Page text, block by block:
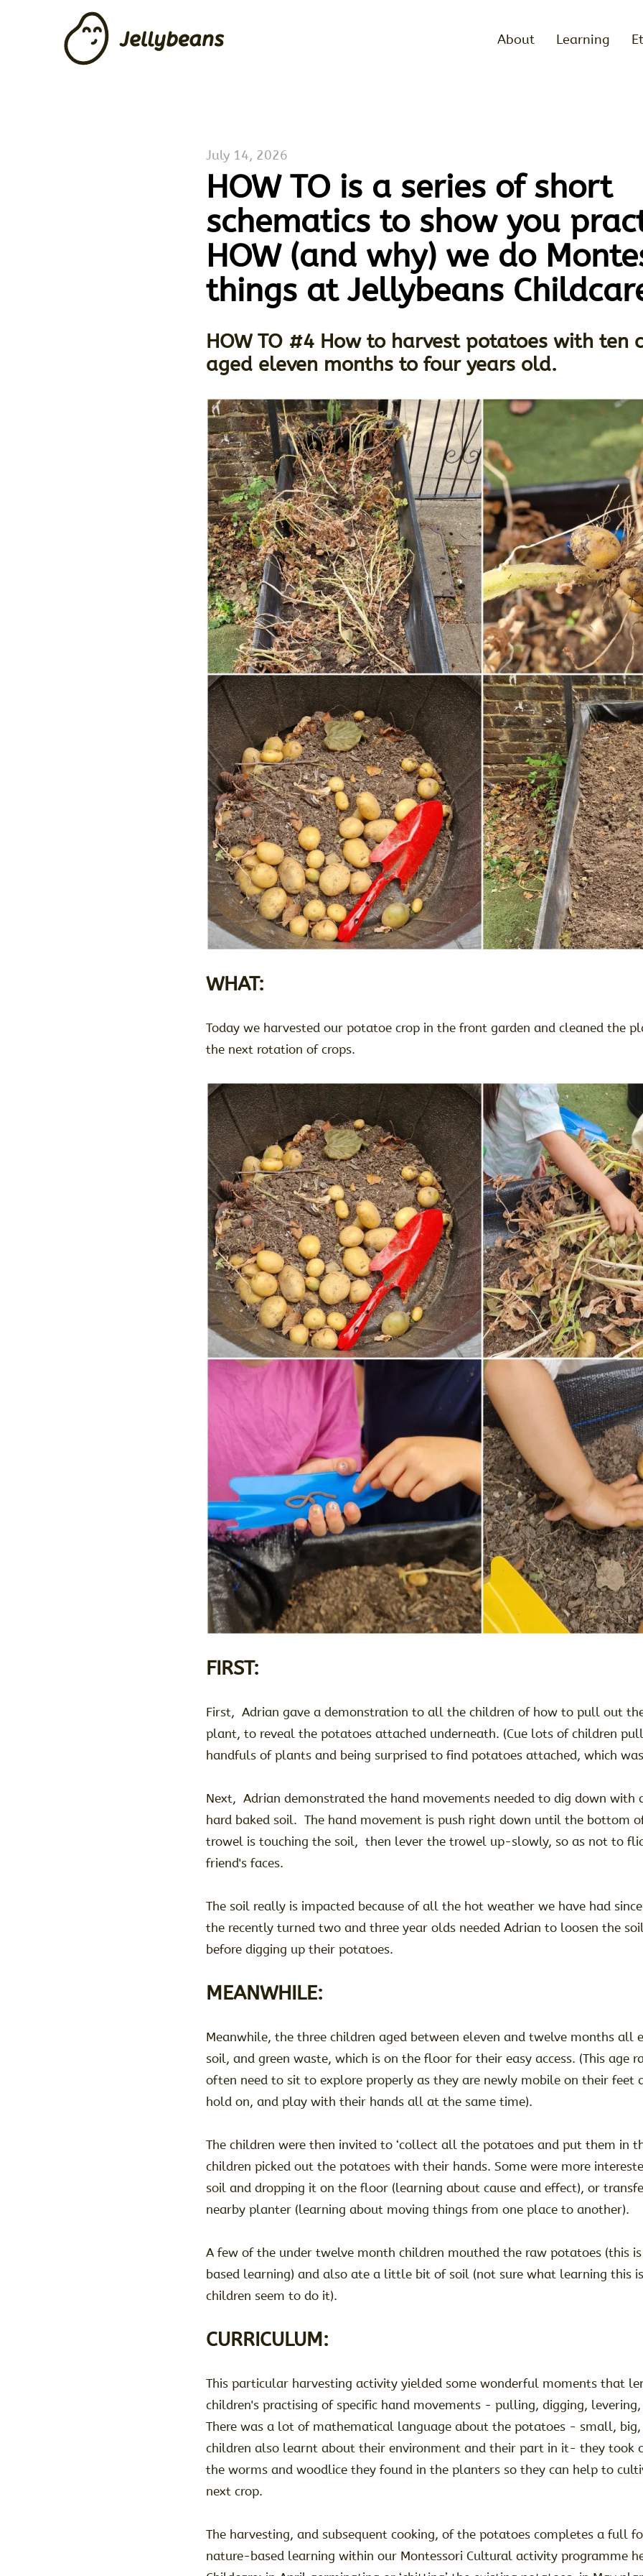
About Learning
July 14, 2026
HOW TO is a series of short
schematics to show you
HOW (and why) we do
things at Jellybeans
HOW TO #4 How to harvest potatoes with ten
aged eleven months to four years old.
WHAT:
Today we harvested our potatoe crop in the front garden and cleaned the
the next rotation of crops.
FIRST:
First, Adrian gave a demonstration to all the children of how to pull out
plant, to reveal the potatoes attached underneath. (Cue lots of children
handfuls of plants and being surprised to find potatoes attached, which
Next, Adrian demonstrated the hand movements needed to dig down with
hard baked soil. The hand movement is push right down until the bottom
trowel is touching the soil, then lever the trowel up-slowly, so as not to
friend's faces.
The soil really is impacted because of all the hot weather we have had
the recently turned two and three year olds needed Adrian to loosen the
before digging up their potatoes.
MEANWHILE:
Meanwhile, the three children aged between eleven and twelve months all
soil, and green waste, which is on the floor for their easy access. (This age
often need to sit to explore properly as they are newly mobile on their feet
hold on, and play with their hands all at the same time).
The children were then invited to ‘collect all the potatoes and put them in
children picked out the potatoes with their hands. Some were more
soil and dropping it on the floor (learning about cause and effect), or
nearby planter (learning about moving things from one place to another).
A few of the under twelve month children mouthed the raw potatoes (this
based learning) and also ate a little bit of soil (not sure what learning this
children seem to do it).
CURRICULUM:
This particular harvesting activity yielded some wonderful moments that
children's practising of specific hand movements - pulling, digging,
There was a lot of mathematical language about the potatoes - small, big,
children also learnt about their environment and their part in it- they took
the worms and woodlice they found in the planters so they can help to
next crop.
The harvesting, and subsequent cooking, of the potatoes completes a full
nature-based learning within our Montessori Cultural activity programme